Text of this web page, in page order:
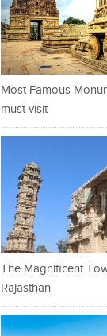
Most Famous
must visit
The Magnificent
Rajasthan